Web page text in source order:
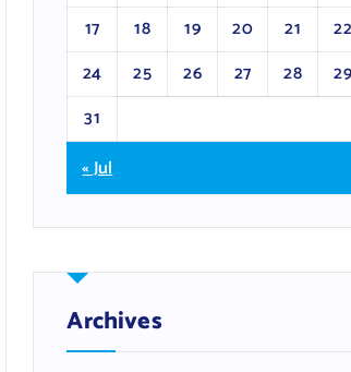
17
18 19 20 21 22
24
25 26 27 28 29
31
« Jul
Archives